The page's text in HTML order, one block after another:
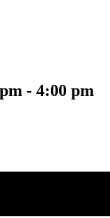
- 4:00 pm